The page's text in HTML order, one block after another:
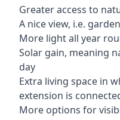
Greater access to
A nice view, i.e.
More light all year
Solar gain, meaning
day
Extra living space in
extension is
More options for